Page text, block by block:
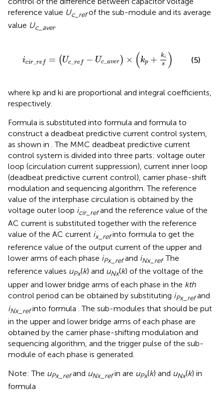
reference value Uc_refof the sub-module and its average
value Uc_aver.
icir _ref = (Uc _ref − Uc_ aver ) × (kp + ki
s )
U v ×k s
(5)
where kp and ki are proportional and integral coefficients,
respectively.
Formula is substituted into formula and formula to
construct a deadbeat predictive current control system,
as shown in . The MMC deadbeat predictive current
control system is divided into three parts: voltage outer
loop (circulation current suppression), current inner loop
(deadbeat predictive current control), carrier phase-shift
modulation and sequencing algorithm. The reference
value of the interphase circulation is obtained by the
voltage outer loop icir_refand the reference value of the
AC current is substituted together with the reference
value of the AC current ix_refinto formula to get the
reference value of the output current of the upper and
lower arms of each phase iPx_refand iNx_ref. The
reference values uPx(k) and uNx(k) of the voltage of the
upper and lower bridge arms of each phase in the kth
control period can be obtained by substituting iPx_refand
iNx_refinto formula . The sub-modules that should be put
in the upper and lower bridge arms of each phase are
obtained by the carrier phase-shifting modulation and
sequencing algorithm, and the trigger pulse of the sub-
module of each phase is generated.
Note: The uPx_refand uNx_refin are uPx(k) and uNx(k) in
formula